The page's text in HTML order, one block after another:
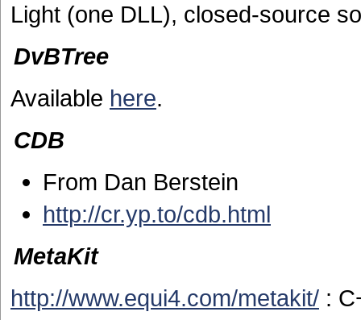
Light (one DLL), closed-source
DvBTree
Available here.
CDB
From Dan Berstein
http://cr.yp.to/cdb.html
MetaKit
http://www.equi4.com/metakit/ :